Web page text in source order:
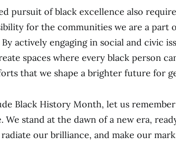
pursuit of black excellence also
for the communities we are a part
actively engaging in social and civic
spaces where every black person
that we shape a brighter future for
Black History Month, let us
We stand at the dawn of a new era,
our brilliance, and make our